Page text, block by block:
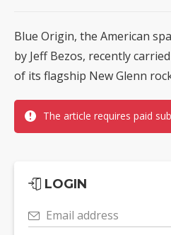
Blue Origin, the American
by Jeff Bezos, recently
of its flagship New Glenn
The article requires paid
LOGIN
Email address